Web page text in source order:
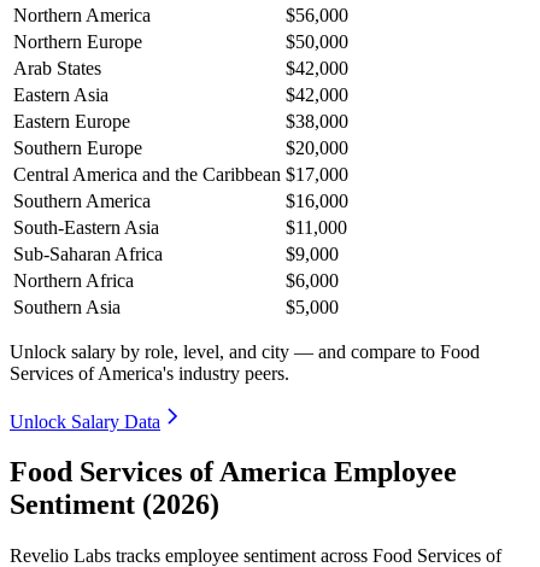
Northern America
$56,000
Northern Europe
$50,000
Arab States
$42,000
Eastern Asia
$42,000
Eastern Europe
$38,000
Southern Europe
$20,000
Central America and the Caribbean $17,000
Southern America
$16,000
South-Eastern Asia
$11,000
Sub-Saharan Africa
$9,000
Northern Africa
$6,000
Southern Asia
$5,000
Unlock salary by role, level, and city — and compare to Food
Services of America's industry peers.
Unlock Salary Data
Food Services of America Employee
Sentiment (2026)
Revelio Labs tracks employee sentiment across Food Services of